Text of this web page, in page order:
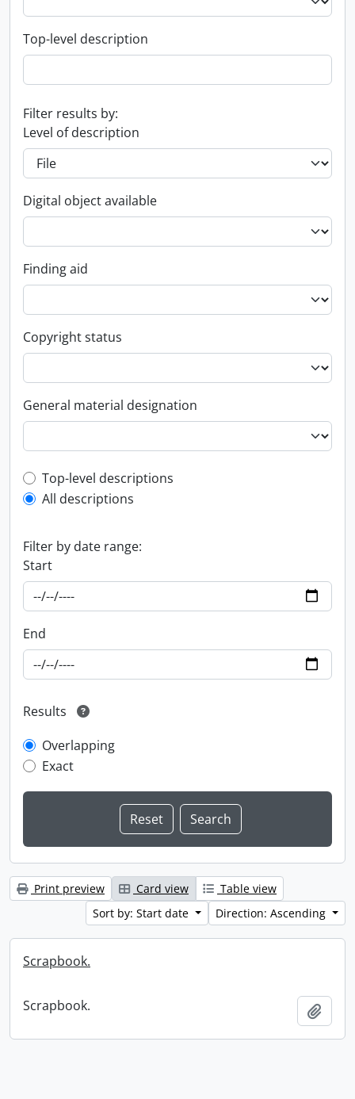
Top-level description
Filter results by:
Level of description
Digital object available
Finding aid
Copyright status
General material designation
Top-level description filter
Top-level descriptions
All descriptions
Filter by date range:
Start
End
Results
Overlapping
Exact
Print preview Card view
Table view
Sort by: Start date
Direction: Ascending
Scrapbook.
Scrapbook.